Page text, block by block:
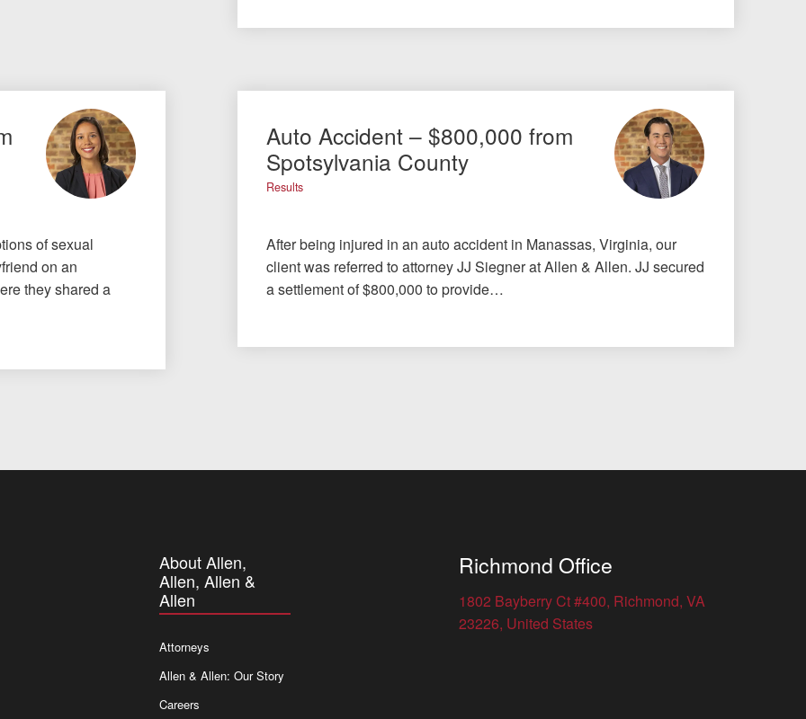
of sexual
on an
they shared a
Auto Accident – $800,000 from
Spotsylvania County
Results
After being injured in an auto accident in Manassas, Virginia, our
client was referred to attorney JJ Siegner at Allen & Allen. JJ secured
a settlement of $800,000 to provide…
About Allen,
Allen, Allen &
Allen
Attorneys
Allen & Allen: Our Story
Careers
Richmond Office
1802 Bayberry Ct #400, Richmond, VA
23226, United States